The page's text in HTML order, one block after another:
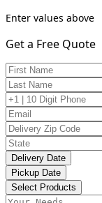
Enter values above
Get a Free Quote
Delivery Date
Pickup Date
Select Products